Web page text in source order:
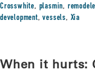
Crosswhite, plasmin,
development,vessels, Xia
When it hurts: